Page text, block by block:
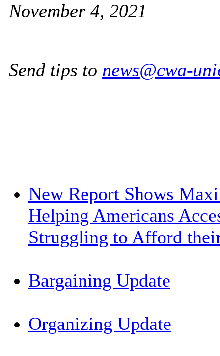
November 4, 2021
Send tips to news@cwa-
New Report Shows
Helping Americans
Struggling to Afford
Bargaining Update
Organizing Update